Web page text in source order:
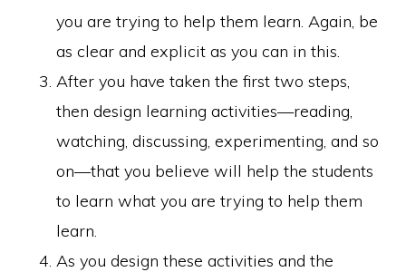
you are trying to help them learn. Again, be
as clear and explicit as you can in this.
After you have taken the first two steps,
then design learning activities—reading,
watching, discussing, experimenting, and so
on—that you believe will help the students
to learn what you are trying to help them
learn.
As you design these activities and the